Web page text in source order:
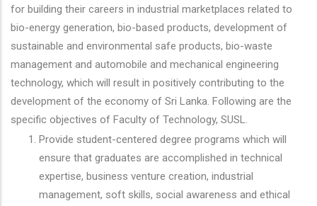
for building their careers in industrial marketplaces related to
bio-energy generation, bio-based products, development of
sustainable and environmental safe products, bio-waste
management and automobile and mechanical engineering
technology, which will result in positively contributing to the
development of the economy of Sri Lanka. Following are the
specific objectives of Faculty of Technology, SUSL.
Provide student-centered degree programs which will
ensure that graduates are accomplished in technical
expertise, business venture creation, industrial
management, soft skills, social awareness and ethical